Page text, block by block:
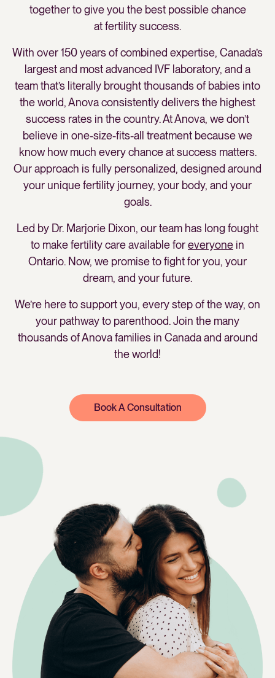
together to give you the best possible chance
at fertility success.
With over 150 years of combined expertise, Canada’s
largest and most advanced IVF laboratory, and a
team that’s literally brought thousands of babies into
the world, Anova consistently delivers the highest
success rates in the country. At Anova, we don’t
believe in one-size-fits-all treatment because we
know how much every chance at success matters.
Our approach is fully personalized, designed around
your unique fertility journey, your body, and your
goals.
Led by Dr. Marjorie Dixon, our team has long fought
to make fertility care available foreveryone in
Ontario. Now, we promise to fight for you, your
dream, and your future.
We’re here to support you, every step of the way, on
your pathway to parenthood. Join the many
thousands of Anova families in Canada and around
the world!
Book A Consultation